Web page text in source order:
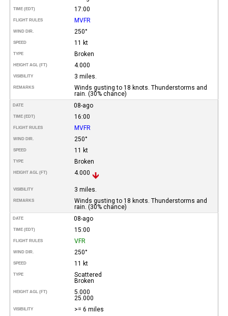
TIME (EDT) 17:00
FLIGHT RULES MVFR
WIND DIR. 250°
SPEED 11 kt
TYPE Broken
HEIGHT AGL (FT) 4.000
VISIBILITY 3 miles.
REMARKS
Winds gusting to 18 knots. Thunderstorms and
rain. (30% chance)
DATE 08-ago
TIME (EDT) 16:00
FLIGHT RULES MVFR
WIND DIR. 250°
SPEED 11 kt
TYPE Broken
HEIGHT AGL (FT) 4.000
VISIBILITY 3 miles.
REMARKS
Winds gusting to 18 knots. Thunderstorms and
rain. (30% chance)
DATE 08-ago
TIME (EDT) 15:00
FLIGHT RULES VFR
WIND DIR. 250°
SPEED 11 kt
TYPE
Scattered
Broken
HEIGHT AGL (FT)
5.000
25.000
VISIBILITY >= 6 miles